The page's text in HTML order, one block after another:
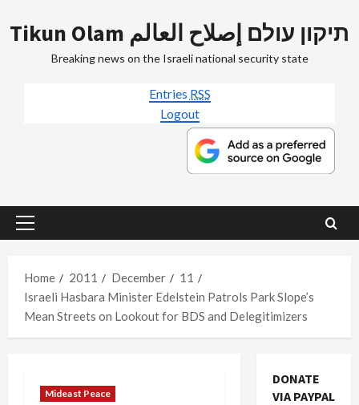
to
Tikun Olam תיקון עולם إصلاح العالم
Breaking news on the Israeli national security state
Entries RSS
Logout
Primary
Home
2011 December
11
Israeli Hasbara Minister Edelstein Patrols Park Slope’s
Mean Streets on Lookout for BDS and Delegitimizers
Mideast Peace
DONATE
VIA PAYPAL